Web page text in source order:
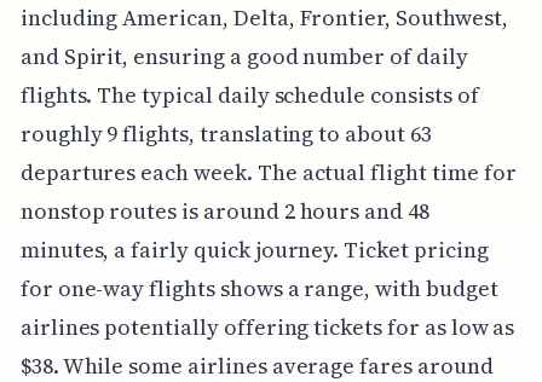
including American, Delta, Frontier, Southwest,
and Spirit, ensuring a good number of daily
flights. The typical daily schedule consists of
roughly 9 flights, translating to about 63
departures each week. The actual flight time for
nonstop routes is around 2 hours and 48
minutes, a fairly quick journey. Ticket pricing
for one-way flights shows a range, with budget
airlines potentially offering tickets for as low as
$38. While some airlines average fares around